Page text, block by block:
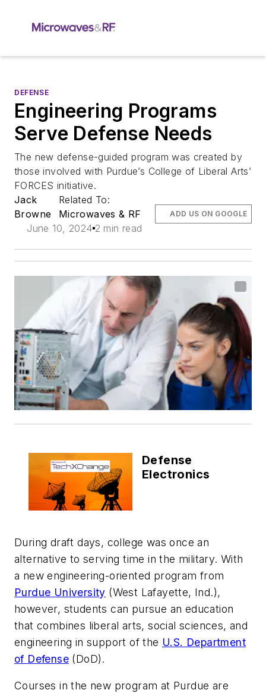
DEFENSE
Engineering Programs
Serve Defense Needs
The new defense-guided program was created by
those involved with Purdue’s College of Liberal Arts’
FORCES initiative.
Jack
Browne
Related To:
Microwaves & RF
June 10, 2024 2 min read
ADD US ON GOOGLE
Defense
Electronics
During draft days, college was once an
alternative to serving time in the military. With
a new engineering-oriented program from
Purdue University (West Lafayette, Ind.),
however, students can pursue an education
that combines liberal arts, social sciences, and
engineering in support of the U.S. Department
of Defense (DoD).
Courses in the new program at Purdue are